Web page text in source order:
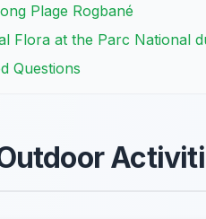
Plage Rogbané
Flora at the Parc National
Questions